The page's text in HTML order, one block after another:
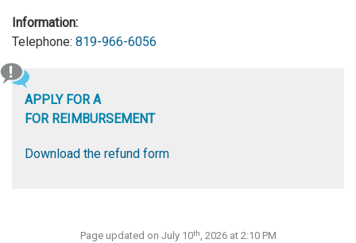
Information:
Telephone: 819-966-6056
APPLY FOR A
FOR REIMBURSEMENT
Download the refund form
Page updated on July 10th, 2026 at 2:10 PM